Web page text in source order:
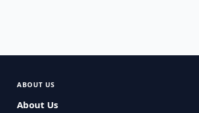
ABOUT US
About Us